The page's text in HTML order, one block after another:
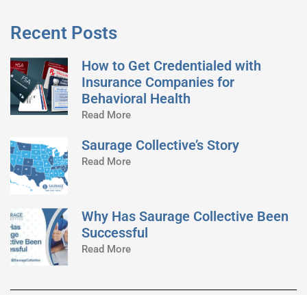
Recent Posts
How to Get Credentialed with
Insurance Companies for
Behavioral Health
Read More
Saurage Collective’s Story
Read More
Why Has Saurage Collective Been
Successful
Read More